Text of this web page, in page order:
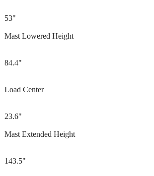
53"
Mast Lowered Height
84.4"
Load Center
23.6"
Mast Extended Height
143.5"